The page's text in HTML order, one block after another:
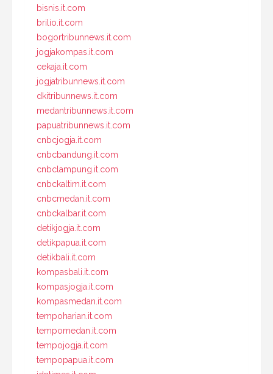
bisnis.it.com
brilio.it.com
bogortribunnews.it.com
jogjakompas.it.com
cekaja.it.com
jogjatribunnews.it.com
dkitribunnews.it.com
medantribunnews.it.com
papuatribunnews.it.com
cnbcjogja.it.com
cnbcbandung.it.com
cnbclampung.it.com
cnbckaltim.it.com
cnbcmedan.it.com
cnbckalbar.it.com
detikjogja.it.com
detikpapua.it.com
detikbali.it.com
kompasbali.it.com
kompasjogja.it.com
kompasmedan.it.com
tempoharian.it.com
tempomedan.it.com
tempojogja.it.com
tempopapua.it.com